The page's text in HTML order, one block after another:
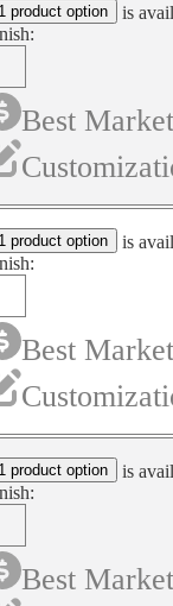
1 product option
is
Best
1 product option
is
Best
1 product option
is
Best